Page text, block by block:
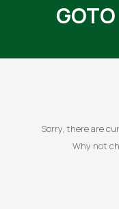
Sorry, there are
Why not